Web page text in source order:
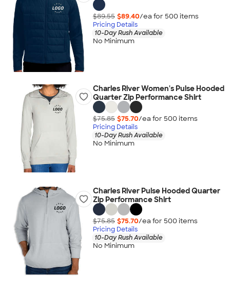
$89.55 $89.40/ea for 500 items
Pricing Details
10-Day Rush Available
No Minimum
Charles River Women's Pulse Hooded
Quarter Zip Performance Shirt
$75.85 $75.70/ea for 500 items
Pricing Details
10-Day Rush Available
No Minimum
Charles River Pulse Hooded Quarter
Zip Performance Shirt
$75.85 $75.70/ea for 500 items
Pricing Details
10-Day Rush Available
No Minimum